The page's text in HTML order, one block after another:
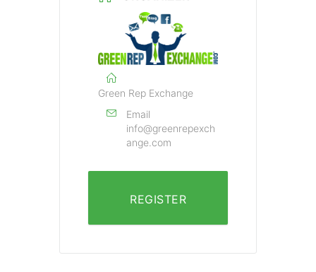
Green Rep Exchange
Email
info@greenrepexch
ange.com
REGISTER